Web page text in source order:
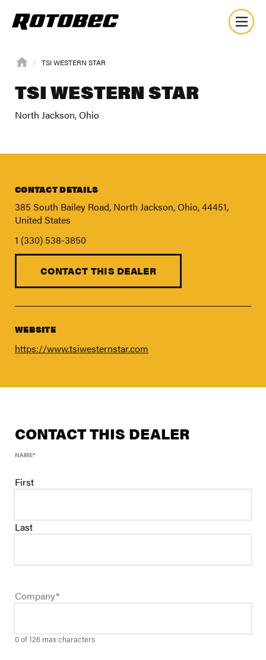
FIND A DEALER
About
Blog
Careers
Support
Contact Us
TSI WESTERN STAR
TSI WESTERN STAR
North Jackson, Ohio
CONTACT DETAILS
385 South Bailey Road, North Jackson, Ohio, 44451,
United States
1 (330) 538-3850
CONTACT THIS DEALER
WEBSITE
https://www.tsiwesternstar.com
CONTACT THIS DEALER
NAME*
First
Last
Company*
0 of 126 max characters